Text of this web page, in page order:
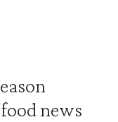
news